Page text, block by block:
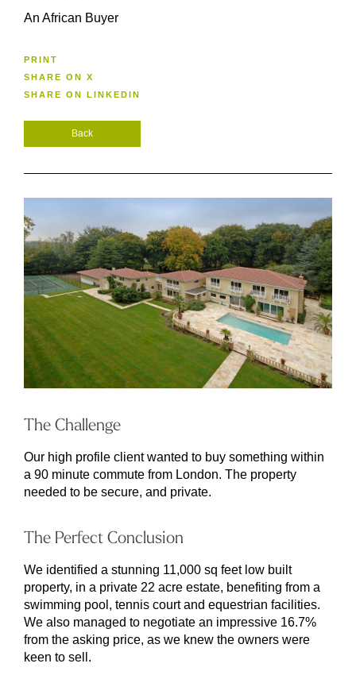
An African Buyer
PRINT
SHARE ON X
SHARE ON LINKEDIN
Back
The Challenge
Our high profile client wanted to buy something within
a 90 minute commute from London. The property
needed to be secure, and private.
The Perfect Conclusion
We identified a stunning 11,000 sq feet low built
property, in a private 22 acre estate, benefiting from a
swimming pool, tennis court and equestrian facilities.
We also managed to negotiate an impressive 16.7%
from the asking price, as we knew the owners were
keen to sell.